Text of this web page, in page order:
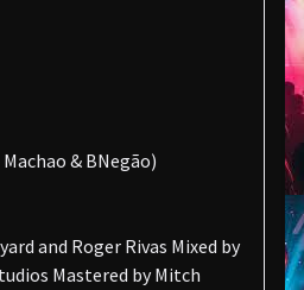
& BNegão)
and Roger Rivas Mixed by
Mastered by Mitch